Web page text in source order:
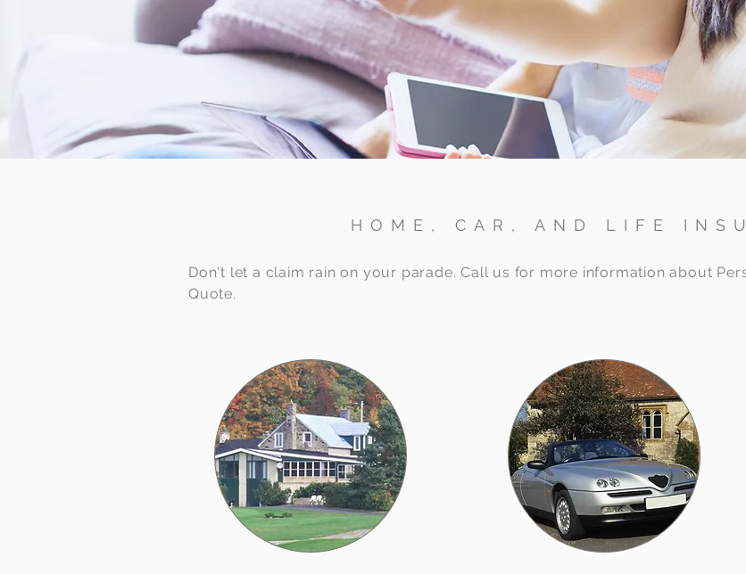
HOME, CAR, AND LIFE
Don't let a claim rain on your parade. Call us for more information about
Quote.